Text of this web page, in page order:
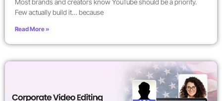
Most brands and creators know YouTube should be a priority.
Few actually build it… because
Read More »